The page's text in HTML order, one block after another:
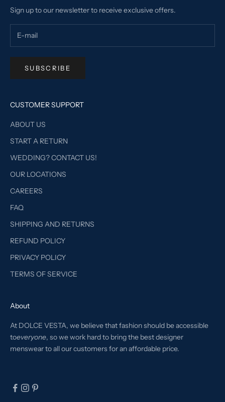
Sign up to our newsletter to receive exclusive offers.
SUBSCRIBE
CUSTOMER SUPPORT
ABOUT US
START A RETURN
WEDDING? CONTACT US!
OUR LOCATIONS
CAREERS
FAQ
SHIPPING AND RETURNS
REFUND POLICY
PRIVACY POLICY
TERMS OF SERVICE
About
At DOLCE VESTA, we believe that fashion should be accessible
toeveryone, so we work hard to bring the best designer
menswear to all our customers for an affordable price.